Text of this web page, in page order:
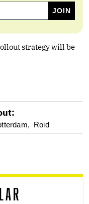
strategy will be
Roid